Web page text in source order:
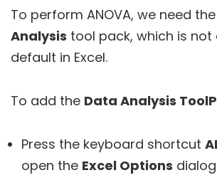
To perform ANOVA, we need the
Analysis tool pack, which is not
default in Excel.
To add the Data Analysis
Press the keyboard shortcut
open the Excel Options